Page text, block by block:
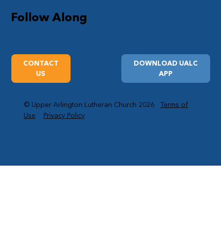
Follow Along
DOWNLOAD UALC
APP
CONTACT
US
© Upper Arlington Lutheran Church 2026Terms of
Use
Privacy Policy